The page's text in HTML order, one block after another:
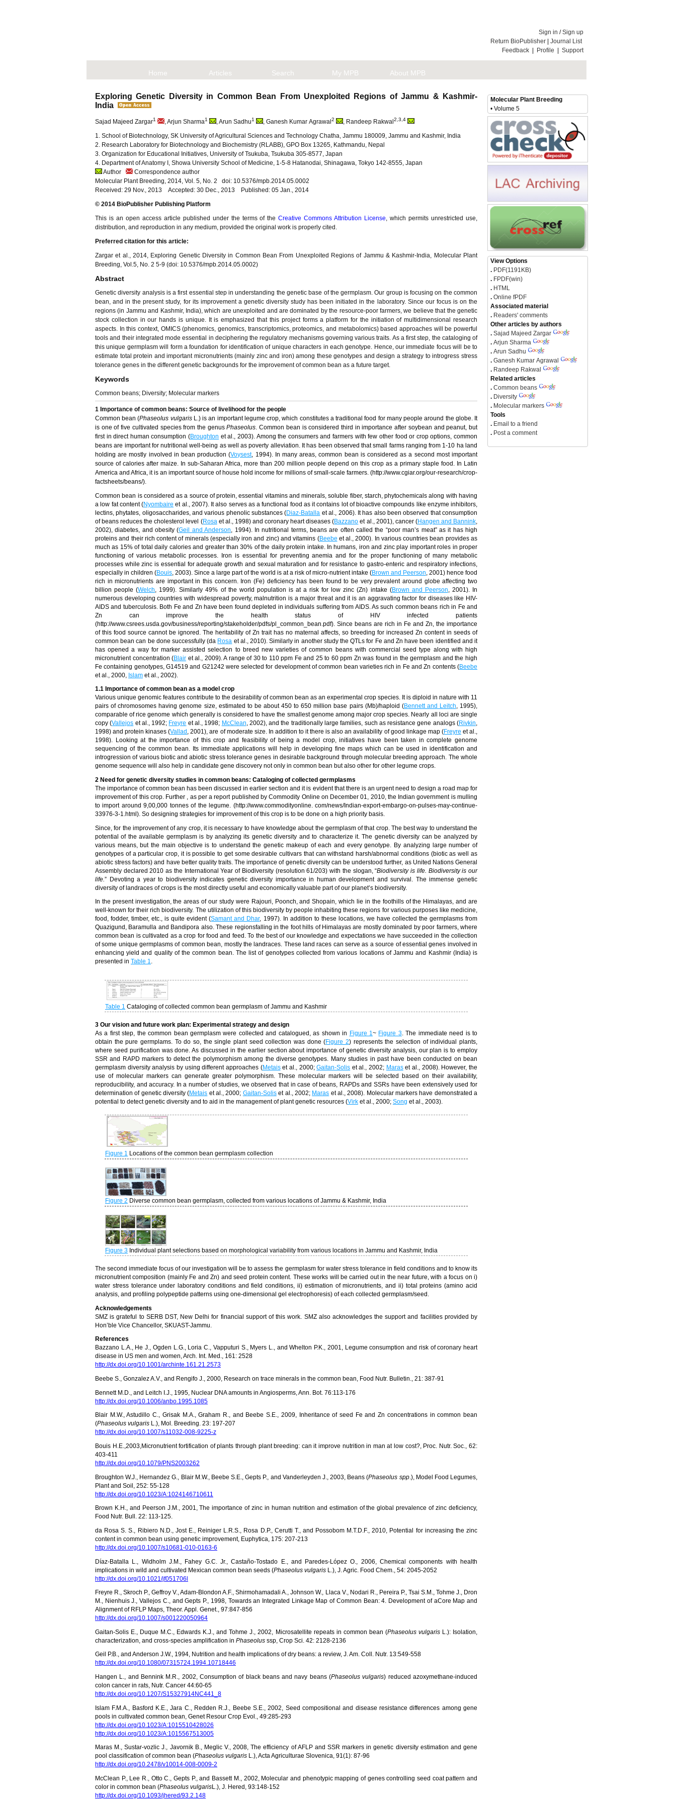
Sign in /Sign up
Return BioPublisher
Journal List
Feedback
Profile Support
Home Articles Search My MPB About MPB
Exploring Genetic Diversity in Common Bean From Unexploited Regions of Jammu & Kashmir-
India
Sajad Majeed Zargar1 , Arjun Sharma1 , Arun Sadhu1 , Ganesh Kumar Agrawal 2 , Randeep Rakwal 2,3,4
1. School of Biotechnology, SK University of Agricultural Sciences and Technology Chatha, Jammu 180009, Jammu and Kashmir, India
2. Research Laboratory for Biotechnology and Biochemistry (RLABB), GPO Box 13265, Kathmandu, Nepal
3. Organization for Educational Initiatives, University of Tsukuba, Tsukuba 305-8577, Japan
4. Department of Anatomy I, Showa University School of Medicine, 1-5-8 Hatanodai, Shinagawa, Tokyo 142-8555, Japan
Author
Correspondence author
Molecular Plant Breeding, 2014, Vol. 5, No. 2 doi: 10.5376/mpb.2014.05.0002
Received: 29 Nov., 2013 Accepted: 30 Dec., 2013 Published: 05 Jan., 2014
© 2014 BioPublisher Publishing Platform
This is an open access article published under the terms of theCreative Commons Attribution License, which permits unrestricted use,
distribution, and reproduction in any medium, provided the original work is properly cited.
Preferred citation for this article:
Zargar et al., 2014, Exploring Genetic Diversity in Common Bean From Unexploited Regions of Jammu & Kashmir-India, Molecular Plant
Breeding, Vol.5, No. 2 5-9 (doi: 10.5376/mpb.2014.05.0002)
Abstract
Genetic diversity analysis is a first essential step in understanding the genetic base of the germplasm. Our group is focusing on the common
bean, and in the present study, for its improvement a genetic diversity study has been initiated in the laboratory. Since our focus is on the
regions (in Jammu and Kashmir, India), which are unexploited and are dominated by the resource-poor farmers, we believe that the genetic
stock collection in our hands is unique. It is emphasized that this project forms a platform for the initiation of multidimensional research
aspects. In this context, OMICS (phenomics, genomics, transcriptomics, proteomics, and metabolomics) based approaches will be powerful
tools and their integrated mode essential in deciphering the regulatory mechanisms governing various traits. As a first step, the cataloging of
this unique germplasm will form a foundation for identification of unique characters in each genotype. Hence, our immediate focus will be to
estimate total protein and important micronutrients (mainly zinc and iron) among these genotypes and design a strategy to introgress stress
tolerance genes in the different genetic backgrounds for the improvement of common bean as a future target.
Keywords
Common beans; Diversity; Molecular markers
1 Importance of common beans: Source of livelihood for the people
Common bean (Phaseolus vulgarisL.) is an important legume crop, which constitutes a traditional food for many people around the globe. It
is one of five cultivated species from the genusPhaseolus. Common bean is considered third in importance after soybean and peanut, but
first in direct human consumption (Broughton et al., 2003). Among the consumers and farmers with few other food or crop options, common
beans are important for nutritional well-being as well as poverty alleviation. It has been observed that small farms ranging from 1-10 ha land
holding are mostly involved in bean production (Voysest, 1994). In many areas, common bean is considered as a second most important
source of calories after maize. In sub-Saharan Africa, more than 200 million people depend on this crop as a primary staple food. In Latin
America and Africa, it is an important source of house hold income for millions of small-scale farmers. (http://www.cgiar.org/our-research/crop-
factsheets/beans/).
Common bean is considered as a source of protein, essential vitamins and minerals, soluble fiber, starch, phytochemicals along with having
a low fat content (Nyombaire et al., 2007). It also serves as a functional food as it contains lot of bioactive compounds like enzyme inhibitors,
lectins, phytates, oligosaccharides, and various phenolic substances (Diaz-Batalla et al., 2006). It has also been observed that consumption
of beans reduces the cholesterol level (Rosa et al., 1998) and coronary heart diseases (Bazzano et al., 2001), cancer (Hangen and Bannink
2002), diabetes, and obesity (Geil and Anderson , 1994). In nutritional terms, beans are often called the “poor man’s meat” as it has high
proteins and their rich content of minerals (especially iron and zinc) and vitamins (Beebe et al., 2000). In various countries bean provides as
much as 15% of total daily calories and greater than 30% of the daily protein intake. In humans, iron and zinc play important roles in proper
functioning of various metabolic processes. Iron is essential for preventing anemia and for the proper functioning of many metabolic
processes while zinc is essential for adequate growth and sexual maturation and for resistance to gastro-enteric and respiratory infections,
especially in children (Bouis , 2003). Since a large part of the world is at a risk of micro-nutrient intake (Brown and Peerson , 2001) hence food
rich in micronutrients are important in this concern. Iron (Fe) deficiency has been found to be very prevalent around globe affecting two
billion people (Welch , 1999). Similarly 49% of the world population is at a risk for low zinc (Zn) intake (Brown and Peerson , 2001). In
numerous developing countries with widespread poverty, malnutrition is a major threat and it is an aggravating factor for diseases like HIV-
AIDS and tuberculosis. Both Fe and Zn have been found depleted in individuals suffering from AIDS. As such common beans rich in Fe and
Zn can improve the health status of HIV infected patients
(http://www.csrees.usda.gov/business/reporting/stakeholder/pdfs/pl_common_bean.pdf). Since beans are rich in Fe and Zn, the importance
of this food source cannot be ignored. The heritability of Zn trait has no maternal affects, so breeding for increased Zn content in seeds of
common bean can be done successfully (da Rosa et al., 2010). Similarly in another study the QTLs for Fe and Zn have been identified and it
has opened a way for marker assisted selection to breed new varieties of common beans with commercial seed type along with high
micronutrient concentration (Blair et al., 2009). A range of 30 to 110 ppm Fe and 25 to 60 ppm Zn was found in the germplasm and the high
Fe containing genotypes, G14519 and G21242 were selected for development of common bean varieties rich in Fe and Zn contents (Beebe
et al., 2000, Islam et al., 2002).
1.1 Importance of common bean as a model crop
Various unique genomic features contribute to the desirability of common bean as an experimental crop species. It is diploid in nature with 11
pairs of chromosomes having genome size, estimated to be about 450 to 650 million base pairs (Mb)/haploid (Bennett and Leitch, 1995),
comparable of rice genome which generally is considered to have the smallest genome among major crop species. Nearly all loci are single
copy (Vallejos et al., 1992; Freyre et al., 1998; McClean, 2002), and the traditionally large families, such as resistance gene analogs (Rivkin,
1998) and protein kinases (Vallad , 2001), are of moderate size. In addition to it there is also an availability of good linkage map (Freyre et al.,
1998). Looking at the importance of this crop and feasibility of being a model crop, initiatives have been taken in complete genome
sequencing of the common bean. Its immediate applications will help in developing fine maps which can be used in identification and
introgression of various biotic and abiotic stress tolerance genes in desirable background through molecular breeding approach. The whole
genome sequence will also help in candidate gene discovery not only in common bean but also other for other legume crops.
2 Need for genetic diversity studies in common beans: Cataloging of collected germplasms
The importance of common bean has been discussed in earlier section and it is evident that there is an urgent need to design a road map for
improvement of this crop. Further , as per a report published by Commodity Online on December 01, 2010, the Indian government is mulling
to import around 9,00,000 tonnes of the legume. (http://www.commodityonline. com/news/Indian-export-embargo-on-pulses-may-continue-
33976-3-1.html). So designing strategies for improvement of this crop is to be done on a high priority basis.
Since, for the improvement of any crop, it is necessary to have knowledge about the germplasm of that crop. The best way to understand the
potential of the available germplasm is by analyzing its genetic diversity and to characterize it. The genetic diversity can be analyzed by
various means, but the main objective is to understand the genetic makeup of each and every genotype. By analyzing large number of
genotypes of a particular crop, it is possible to get some desirable cultivars that can withstand harsh/abnormal conditions (biotic as well as
abiotic stress factors) and have better quality traits. The importance of genetic diversity can be understood further, as United Nations General
Assembly declared 2010 as the International Year of Biodiversity (resolution 61/203) with the slogan, “Biodiversity is life. Biodiversity is our
life. ” Devoting a year to biodiversity indicates genetic diversity importance in human development and survival. The immense genetic
diversity of landraces of crops is the most directly useful and economically valuable part of our planet’s biodiversity.
In the present investigation, the areas of our study were Rajouri, Poonch, and Shopain, which lie in the foothills of the Himalayas, and are
well-known for their rich biodiversity. The utilization of this biodiversity by people inhabiting these regions for various purposes like medicine,
food, fodder, timber, etc., is quite evident (Samant and Dhar, 1997). In addition to these locations, we have collected the germplasms from
Quazigund, Baramulla and Bandipora also. These regionsfalling in the foot hills of Himalayas are mostly dominated by poor farmers, where
common bean is cultivated as a crop for food and feed. To the best of our knowledge and expectations we have succeeded in the collection
of some unique germplasms of common bean, mostly the landraces. These land races can serve as a source of essential genes involved in
enhancing yield and quality of the common bean. The list of genotypes collected from various locations of Jammu and Kashmir (India) is
presented in Table 1.
Table 1 Cataloging of collected common bean germplasm of Jammu and Kashmir
3 Our vision and future work plan: Experimental strategy and design
As a first step, the common bean germplasm were collected and catalogued, as shown in Figure 1~ Figure 3. The immediate need is to
obtain the pure germplams. To do so, the single plant seed collection was done (Figure 2) represents the selection of individual plants,
where seed purification was done. As discussed in the earlier section about importance of genetic diversity analysis, our plan is to employ
SSR and RAPD markers to detect the polymorphism among the diverse genotypes. Many studies in past have been conducted on bean
germplasm diversity analysis by using different approaches (Metaiset al., 2000;Gaitan-Solis et al., 2002; Maraset al., 2008). However, the
use of molecular markers can generate greater polymorphism. These molecular markers will be selected based on their availability,
reproducibility, and accuracy. In a number of studies, we observed that in case of beans, RAPDs and SSRs have been extensively used for
determination of genetic diversity (Metais et al., 2000; Gaitan-Soliset al., 2002; Maras et al., 2008). Molecular markers have demonstrated a
potential to detect genetic diversity and to aid in the management of plant genetic resources (Virk et al., 2000; Song et al., 2003).
Figure 1 Locations of the common bean germplasm collection
Figure 2 Diverse common bean germplasm, collected from various locations of Jammu & Kashmir, India
Figure 3 Individual plant selections based on morphological variability from various locations in Jammu and Kashmir, India
The second immediate focus of our investigation will be to assess the germplasm for water stress tolerance in field conditions and to know its
micronutrient composition (mainly Fe and Zn) and seed protein content. These works will be carried out in the near future, with a focus on i)
water stress tolerance under laboratory conditions and field conditions, ii) estimation of micronutrients, and ii) total proteins (amino acid
analysis, and profiling polypeptide patterns using one-dimensional gel electrophoresis) of each collected germplasm/seed.
Acknowledgements
SMZ is grateful to SERB DST, New Delhi for financial support of this work. SMZ also acknowledges the support and facilities provided by
Hon’ble Vice Chancellor, SKUAST-Jammu.
References
Bazzano L.A., He J., Ogden L.G., Loria C., Vapputuri S., Myers L., and Whelton P.K., 2001, Legume consumption and risk of coronary heart
disease in US men and women, Arch. Int. Med., 161: 2528
http://dx.doi.org/10.1001/archinte.161.21.2573
Beebe S., Gonzalez A.V., and Rengifo J., 2000, Research on trace minerals in the common bean, Food Nutr. Bulletin., 21: 387-91
Bennett M.D., and Leitch I.J., 1995, Nuclear DNA amounts in Angiosperms, Ann. Bot. 76:113-176
http://dx.doi.org/10.1006/anbo.1995.1085
Blair M.W., Astudillo C., Grisak M.A., Graham R., and Beebe S.E., 2009, Inheritance of seed Fe and Zn concentrations in common bean
(Phaseolus vulgaris L.), Mol. Breeding. 23: 197-207
http://dx.doi.org/10.1007/s11032-008-9225-z
Bouis H.E.,2003,Micronutrient fortification of plants through plant breeding: can it improve nutrition in man at low cost?, Proc. Nutr. Soc., 62:
403-411
http://dx.doi.org/10.1079/PNS2003262
Broughton W.J., Hernandez G., Blair M.W., Beebe S.E., Gepts P., and Vanderleyden J., 2003, Beans (Phaseolus spp.), Model Food Legumes,
Plant and Soil, 252: 55-128
http://dx.doi.org/10.1023/A:1024146710611
Brown K.H., and Peerson J.M., 2001, The importance of zinc in human nutrition and estimation of the global prevalence of zinc deficiency,
Food Nutr. Bull. 22: 113-125.
da Rosa S. S., Ribiero N.D., Jost E., Reiniger L.R.S., Rosa D.P., Cerutti T., and Possobom M.T.D.F., 2010, Potential for increasing the zinc
content in common bean using genetic improvement, Euphytica, 175: 207-213
http://dx.doi.org/10.1007/s10681-010-0163-6
Díaz-Batalla L., Widholm J.M., Fahey G.C. Jr., Castaño-Tostado E., and Paredes-López O., 2006, Chemical components with health
implications in wild and cultivated Mexican common bean seeds (Phaseolus vulgaris L.), J. Agric. Food Chem., 54: 2045-2052
http://dx.doi.org/10.1021/jf051706l
Freyre R., Skroch P., Geffroy V., Adam-Blondon A.F., Shirmohamadali A., Johnson W., Llaca V., Nodari R., Pereira P., Tsai S.M., Tohme J., Dron
M., Nienhuis J., Vallejos C., and Gepts P., 1998, Towards an Integrated Linkage Map of Common Bean: 4. Development of aCore Map and
Alignment of RFLP Maps, Theor. Appl. Genet., 97:847-856
http://dx.doi.org/10.1007/s001220050964
Gaitan-Solis E., Duque M.C., Edwards K.J., and Tohme J., 2002, Microsatellite repeats in common bean (Phaseolus vulgaris L.): Isolation,
characterization, and cross-species amplification in Phaseolus ssp, Crop Sci. 42: 2128-2136
Geil P.B., and Anderson J.W., 1994, Nutrition and health implications of dry beans: a review, J. Am. Coll. Nutr. 13:549-558
http://dx.doi.org/10.1080/07315724.1994.10718446
Hangen L., and Bennink M.R., 2002, Consumption of black beans and navy beans (Phaseolus vulgaris) reduced azoxymethane-induced
colon cancer in rats, Nutr. Cancer 44:60-65
http://dx.doi.org/10.1207/S15327914NC441_8
Islam F.M.A., Basford K.E., Jara C., Redden R.J., Beebe S.E., 2002, Seed compositional and disease resistance differences among gene
pools in cultivated common bean, Genet Resour Crop Evol., 49:285-293
http://dx.doi.org/10.1023/A:1015510428026
http://dx.doi.org/10.1023/A:1015567513005
Maras M., Sustar-vozlic J., Javornik B., Meglic V., 2008, The efficiency of AFLP and SSR markers in genetic diversity estimation and gene
pool classification of common bean (Phaseolus vulgaris L.), Acta Agriculturae Slovenica, 91(1): 87-96
http://dx.doi.org/10.2478/v10014-008-0009-2
McClean P., Lee R., Otto C., Gepts P., and Bassett M., 2002, Molecular and phenotypic mapping of genes controlling seed coat pattern and
color in common bean (Phaseolus vulgarisL.), J. Hered, 93:148-152
http://dx.doi.org/10.1093/jhered/93.2.148
Molecular Plant Breeding
• Volume 5
View Options
. PDF(1191KB)
. FPDF(win)
. HTML
. Online fPDF
Associated material
. Readers' comments
Other articles by authors
. Sajad Majeed Zargar
. Arjun Sharma
. Arun Sadhu
. Ganesh Kumar Agrawal
. Randeep Rakwal
Related articles
. Common beans
. Diversity
. Molecular markers
Tools
. Email to a friend
. Post a comment